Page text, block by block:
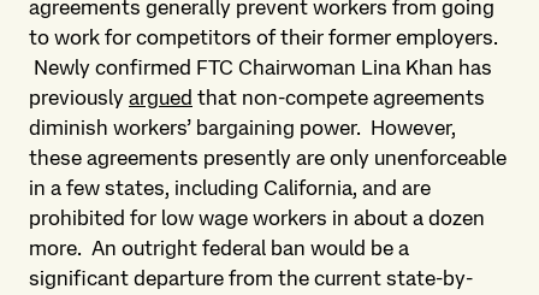
agreements generally prevent workers from going
to work for competitors of their former employers.
Newly confirmed FTC Chairwoman Lina Khan has
previously argued that non-compete agreements
diminish workers’ bargaining power. However,
these agreements presently are only unenforceable
in a few states, including California, and are
prohibited for low wage workers in about a dozen
more. An outright federal ban would be a
significant departure from the current state-by-